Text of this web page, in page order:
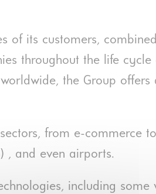
of its customers,
throughout the life
the Group
from e-commerce
, and even airports.
including some